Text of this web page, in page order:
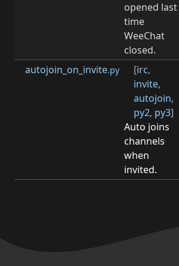
opened last
time
WeeChat
closed.
autojoin_on_invite.py [irc,
invite,
autojoin,
py2, py3]
Auto joins
channels
when
invited.